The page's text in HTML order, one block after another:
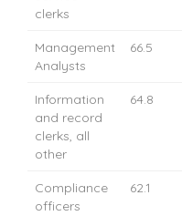
clerks
Management
Analysts
66.5
Information
and record
clerks, all
other
64.8
Compliance
officers
62.1